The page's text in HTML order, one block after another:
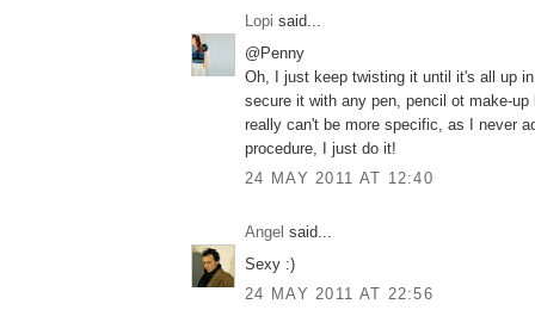
Lopi said...
@Penny
Oh, I just keep twisting it until it's all up
secure it with any pen, pencil ot make-
really can't be more specific, as I never
procedure, I just do it!
24 MAY 2011 AT 12:40
Angel said...
Sexy :)
24 MAY 2011 AT 22:56